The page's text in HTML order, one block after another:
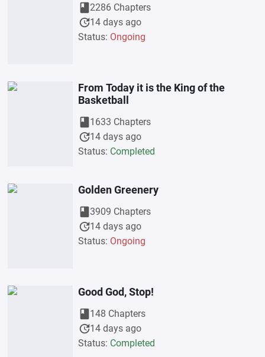
book2286 Chapters
update14 days ago
Status: Ongoing
From Today it is the King of the
Basketball
book1633 Chapters
update14 days ago
Status: Completed
Golden Greenery
book3909 Chapters
update14 days ago
Status: Ongoing
Good God, Stop!
book148 Chapters
update14 days ago
Status: Completed